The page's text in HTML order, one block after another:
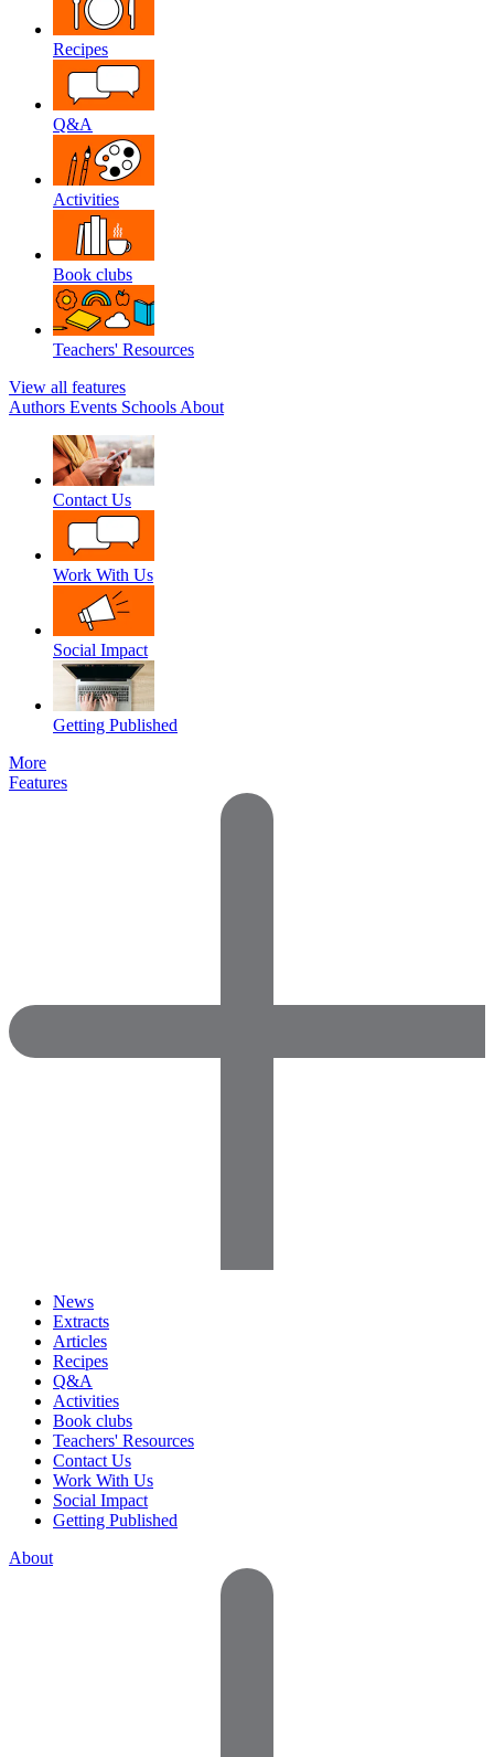
Recipes
Q&A
Activities
Book clubs
Teachers' Resources
View all features
Authors Events Schools About
Contact Us
Work With Us
Social Impact
Getting Published
More
Features
News
Extracts
Articles
Recipes
Q&A
Activities
Book clubs
Teachers' Resources
Contact Us
Work With Us
Social Impact
Getting Published
About